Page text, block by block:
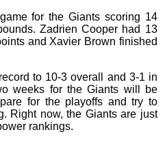
for the Giants scoring 14
Zadrien Cooper had 13
and Xavier Brown finished
to 10-3 overall and 3-1 in
weeks for the Giants will be
for the playoffs and try to
Right now, the Giants are just
rankings.